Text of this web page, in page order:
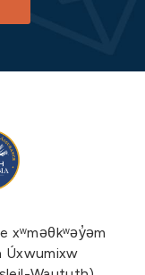
xʷməθkʷəy̓əm
Úxwumixw